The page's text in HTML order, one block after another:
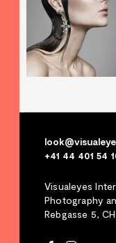
+41 44 401 54
Visualeyes
Photography
Rebgasse 5,